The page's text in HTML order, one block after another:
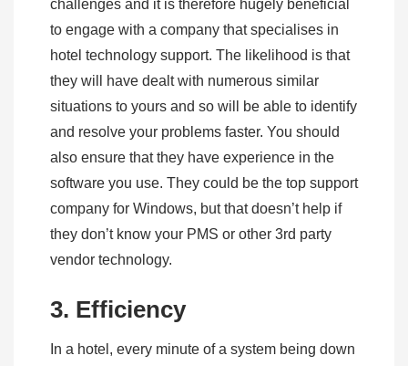
challenges and it is therefore hugely beneficial
to engage with a company that specialises in
hotel technology support. The likelihood is that
they will have dealt with numerous similar
situations to yours and so will be able to identify
and resolve your problems faster. You should
also ensure that they have experience in the
software you use. They could be the top support
company for Windows, but that doesn’t help if
they don’t know your PMS or other 3rd party
vendor technology.
3. Efficiency
In a hotel, every minute of a system being down